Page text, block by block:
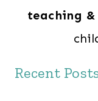
teaching
Recent